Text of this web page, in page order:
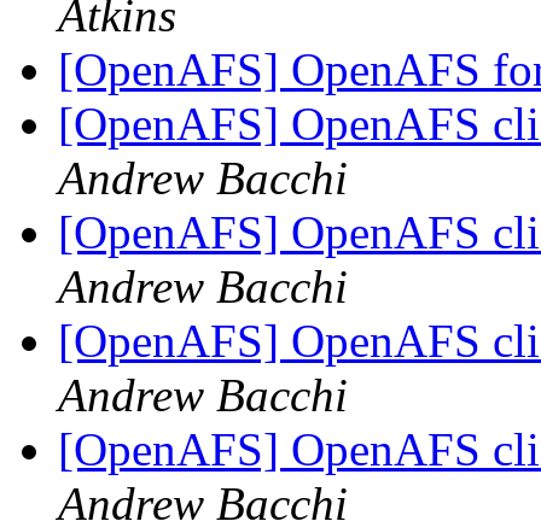
Atkins
[OpenAFS] OpenAFS
[OpenAFS] OpenAFS
Andrew Bacchi
[OpenAFS] OpenAFS
Andrew Bacchi
[OpenAFS] OpenAFS
Andrew Bacchi
[OpenAFS] OpenAFS
Andrew Bacchi